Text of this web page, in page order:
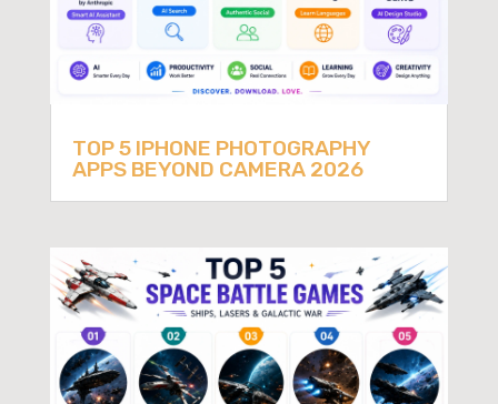
TOP 5 IPHONE PHOTOGRAPHY
APPS BEYOND CAMERA 2026